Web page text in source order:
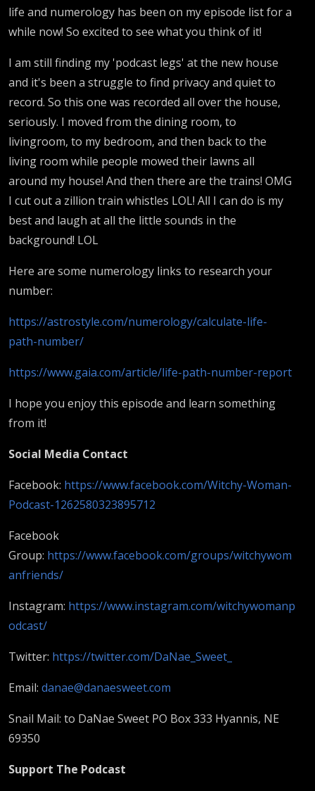
life and numerology has been on my episode list for a
while now! So excited to see what you think of it!
I am still finding my 'podcast legs' at the new house
and it's been a struggle to find privacy and quiet to
record. So this one was recorded all over the house,
seriously. I moved from the dining room, to
livingroom, to my bedroom, and then back to the
living room while people mowed their lawns all
around my house! And then there are the trains! OMG
I cut out a zillion train whistles LOL! All I can do is my
best and laugh at all the little sounds in the
background! LOL
Here are some numerology links to research your
number:
https://astrostyle.com/numerology/calculate-life-
path-number/
https://www.gaia.com/article/life-path-number-report
I hope you enjoy this episode and learn something
from it!
Social Media Contact
Facebook: https://www.facebook.com/Witchy-Woman-
Podcast-1262580323895712
Facebook
Group: https://www.facebook.com/groups/witchywom
anfriends/
Instagram: https://www.instagram.com/witchywomanp
odcast/
Twitter: https://twitter.com/DaNae_Sweet_
Email: danae@danaesweet.com
Snail Mail: to DaNae Sweet PO Box 333 Hyannis, NE
69350
Support The Podcast